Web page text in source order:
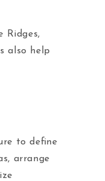
Ridges,
also help
to define
arrange